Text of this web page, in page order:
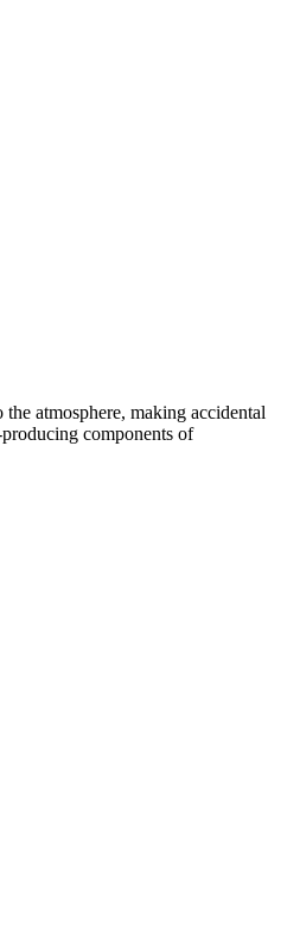
atmosphere, making accidental
components of